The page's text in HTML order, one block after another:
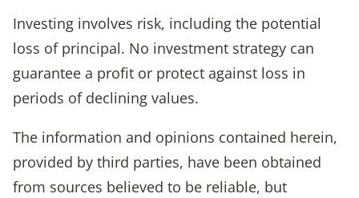
Investing involves risk, including the potential
loss of principal. No investment strategy can
guarantee a profit or protect against loss in
periods of declining values.
The information and opinions contained herein,
provided by third parties, have been obtained
from sources believed to be reliable, but